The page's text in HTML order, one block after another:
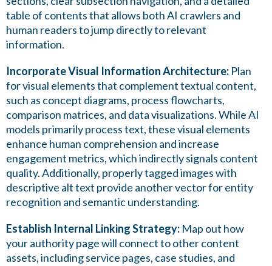
table of contents that allows both AI crawlers and
human readers to jump directly to relevant
information.
Incorporate Visual Information Architecture: Plan
for visual elements that complement textual content,
such as concept diagrams, process flowcharts,
comparison matrices, and data visualizations. While AI
models primarily process text, these visual elements
enhance human comprehension and increase
engagement metrics, which indirectly signals content
quality. Additionally, properly tagged images with
descriptive alt text provide another vector for entity
recognition and semantic understanding.
Establish Internal Linking Strategy: Map out how
your authority page will connect to other content
assets, including service pages, case studies, and